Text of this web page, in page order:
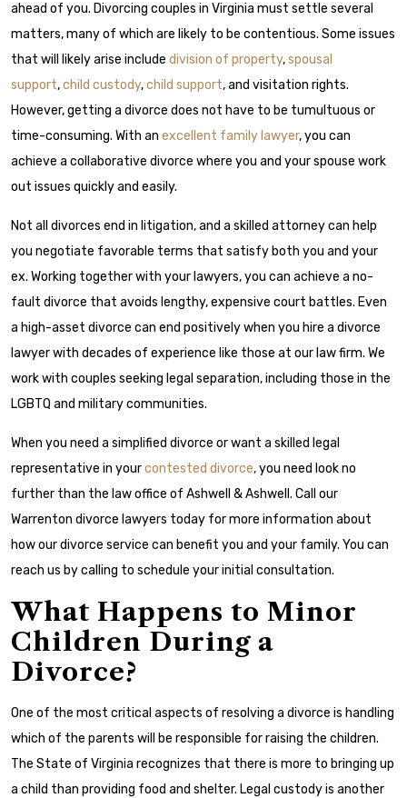
ahead of you. Divorcing couples in Virginia must settle several
matters, many of which are likely to be contentious. Some issues
that will likely arise include division of property,spousal
support,child custody,child support, and visitation rights.
However, getting a divorce does not have to be tumultuous or
time-consuming. With an excellent family lawyer, you can
achieve a collaborative divorce where you and your spouse work
out issues quickly and easily.
Not all divorces end in litigation, and a skilled attorney can help
you negotiate favorable terms that satisfy both you and your
ex. Working together with your lawyers, you can achieve a no-
fault divorce that avoids lengthy, expensive court battles. Even
a high-asset divorce can end positively when you hire a divorce
lawyer with decades of experience like those at our law firm. We
work with couples seeking legal separation, including those in the
LGBTQ and military communities.
When you need a simplified divorce or want a skilled legal
representative in yourcontested divorce, you need look no
further than the law office of Ashwell & Ashwell. Call our
Warrenton divorce lawyers today for more information about
how our divorce service can benefit you and your family. You can
reach us by calling to schedule your initial consultation.
What Happens to Minor
Children During a
Divorce?
One of the most critical aspects of resolving a divorce is handling
which of the parents will be responsible for raising the children.
The State of Virginia recognizes that there is more to bringing up
a child than providing food and shelter. Legal custody is another